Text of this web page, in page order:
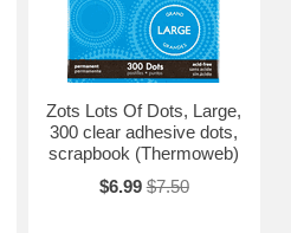
Zots Lots Of Dots, Large,
300 clear adhesive dots,
scrapbook (Thermoweb)
$6.99 $7.50